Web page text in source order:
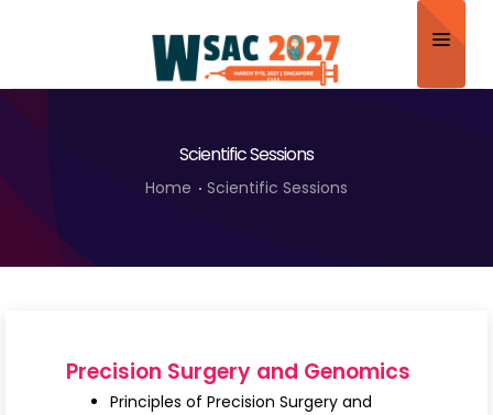
Program
Contact
Scientific Sessions
Home Scientific Sessions
Precision Surgery and Genomics
Principles of Precision Surgery and